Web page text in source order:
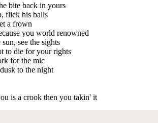
bite back in yours
flick his balls
a frown
you world renowned
see the sights
to die for your rights
for the mic
to the night
is a crook then you takin' it